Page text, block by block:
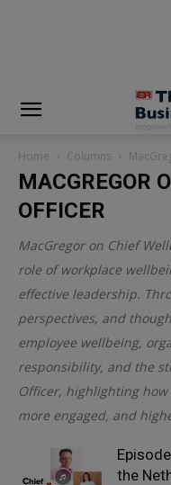
Home Columns
MACGREGOR
OFFICER
MacGregor on Chief
role of workplace
effective leadership.
perspectives, and
employee wellbeing,
responsibility, and the
Officer, highlighting
more engaged, and
the